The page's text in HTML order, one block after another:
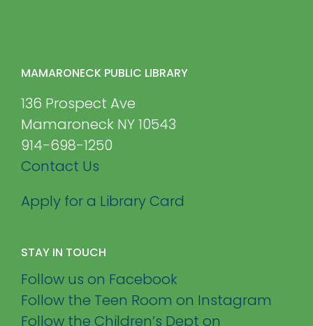
MAMARONECK PUBLIC LIBRARY
136 Prospect Ave
Mamaroneck NY 10543
914-698-1250
Contact Us
Apply for a Library Card
STAY IN TOUCH
Follow us on Facebook
Follow the Teen Room on Instagram
Follow the Children’s Dept on